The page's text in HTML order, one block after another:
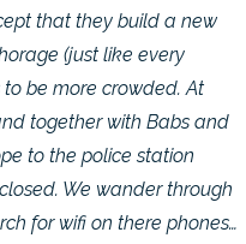
that they build a new
(just like every
be more crowded. At
together with Babs and
to the police station
We wander through
for wifi on there phones…